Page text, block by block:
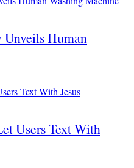
Unveils Human
Users Text With